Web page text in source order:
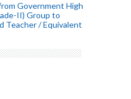
Government High
II) Group to
Teacher / Equivalent